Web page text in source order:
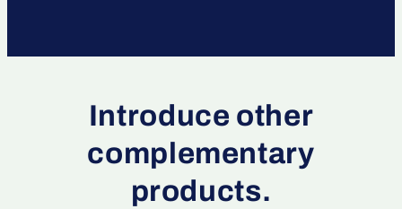
Introduce other
complementary
products.